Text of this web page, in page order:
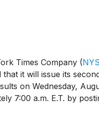
Times Company (
that it will issue its
on Wednesday,
7:00 a.m. E.T. by